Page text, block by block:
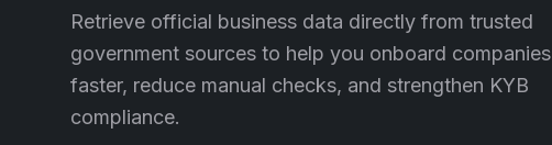
Retrieve official business data directly from trusted
government sources to help you onboard companies
faster, reduce manual checks, and strengthen KYB
compliance.